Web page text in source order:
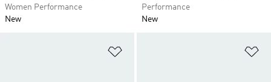
Women Performance
New
Performance
New